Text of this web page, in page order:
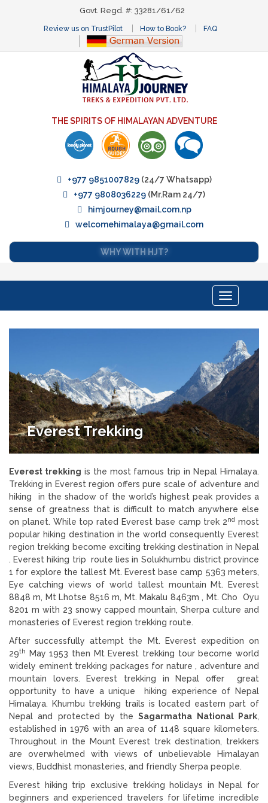
Govt. Regd. #: 33281/61/62
Review us on TrustPilot How to Book? FAQ
THE SPIRITS OF HIMALAYAN ADVENTURE
+977 9851007829(24/7 Whatsapp)
+977 9808036229 (Mr.Ram 24/7)
himjourney@mail.com.np
welcomehimalaya@gmail.com
WHY WITH HJT?
Toggle
navigation
Everest Trekking
Everest trekking is the most famous trip in Nepal Himalaya.
Trekking in Everest region offers pure scale of adventure and
hiking in the shadow of the world’s highest peak provides a
sense of greatness that is difficult to match anywhere else
on planet. While top rated Everest base camp trek 2nd most
popular hiking destination in the world consequently Everest
region trekking become exciting trekking destination in Nepal
. Everest hiking trip route lies in Solukhumbu district province
1 for explore the tallest Mt. Everest base camp 5363 meters,
Eye catching views of world tallest mountain Mt. Everest
8848 m, Mt Lhotse 8516 m, Mt. Makalu 8463m , Mt. Cho Oyu
8201 m with 23 snowy capped mountain, Sherpa culture and
monasteries of Everest region trekking route.
After successfully attempt the Mt. Everest expedition on
29th
May 1953 then Mt Everest trekking tour become world
widely eminent trekking packages for nature , adventure and
mountain lovers. Everest trekking in Nepal
offer great
opportunity to have a unique hiking experience of Nepal
Himalaya. Khumbu trekking trails is located eastern part of
Nepal and protected by theSagarmatha National Park,
established in 1976 with an area of 1148 square kilometers.
Throughout in the Mount Everest trek destination, trekkers
are overwhelmed with views of unbelievable Himalayan
views, Buddhist monasteries, and friendly Sherpa people.
Everest hiking trip exclusive trekking holidays in Nepal for
beginners and experienced travelers for lifetime incredible